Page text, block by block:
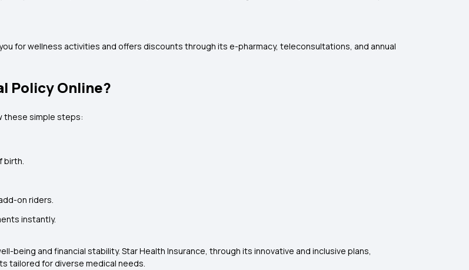
for wellness activities and offers discounts through its e-pharmacy, teleconsultations, and annual
Policy Online?
these simple steps:
birth.
on riders.
instantly.
being and financial stability. Star Health Insurance, through its innovative and inclusive plans,
tailored for diverse medical needs.